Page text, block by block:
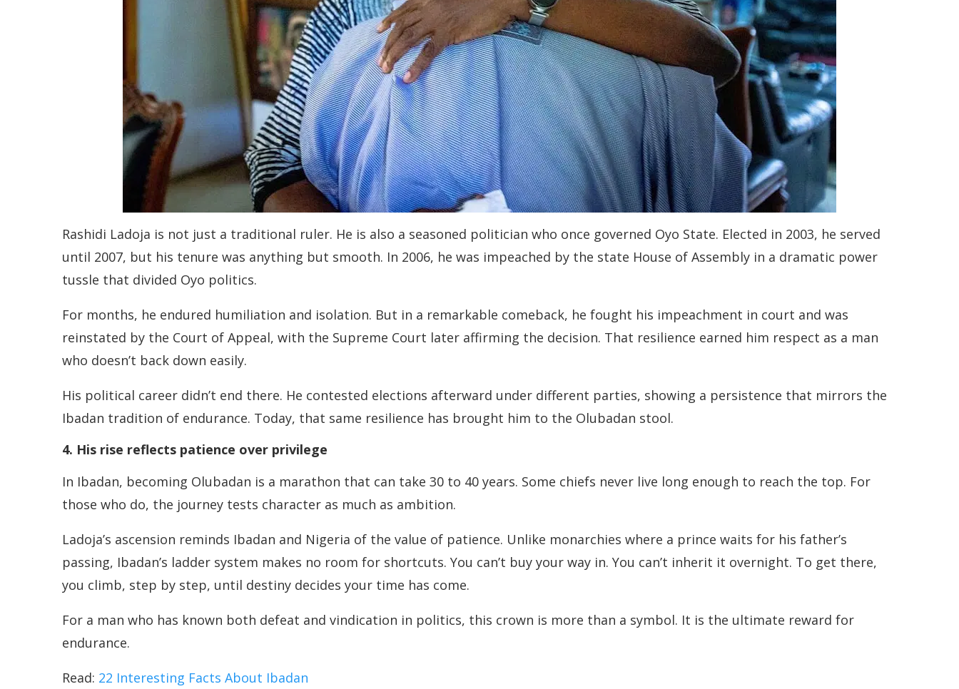
Rashidi Ladoja is not just a traditional ruler. He is also a seasoned politician who once governed Oyo State. Elected in 2003, he served
until 2007, but his tenure was anything but smooth. In 2006, he was impeached by the state House of Assembly in a dramatic power
tussle that divided Oyo politics.
For months, he endured humiliation and isolation. But in a remarkable comeback, he fought his impeachment in court and was
reinstated by the Court of Appeal, with the Supreme Court later affirming the decision. That resilience earned him respect as a man
who doesn’t back down easily.
His political career didn’t end there. He contested elections afterward under different parties, showing a persistence that mirrors the
Ibadan tradition of endurance. Today, that same resilience has brought him to the Olubadan stool.
4. His rise reflects patience over privilege
In Ibadan, becoming Olubadan is a marathon that can take 30 to 40 years. Some chiefs never live long enough to reach the top. For
those who do, the journey tests character as much as ambition.
Ladoja’s ascension reminds Ibadan and Nigeria of the value of patience. Unlike monarchies where a prince waits for his father’s
passing, Ibadan’s ladder system makes no room for shortcuts. You can’t buy your way in. You can’t inherit it overnight. To get there,
you climb, step by step, until destiny decides your time has come.
For a man who has known both defeat and vindication in politics, this crown is more than a symbol. It is the ultimate reward for
endurance.
Read: 22 Interesting Facts About Ibadan